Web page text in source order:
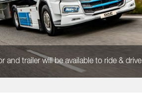
and trailer will be available to ride & drive